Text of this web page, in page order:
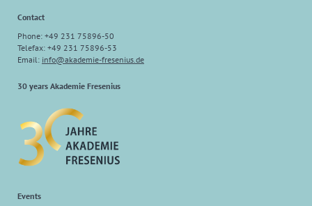
Contact
Phone: +49 231 75896-50
Telefax: +49 231 75896-53
Email: info@akademie-fresenius.de
30 years Akademie Fresenius
Events